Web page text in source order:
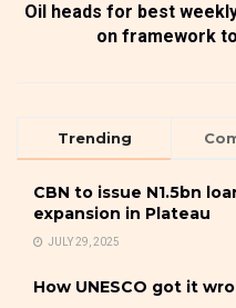
Oil heads for best
on framework
Trending
CBN to issue N1.5bn
expansion in Plateau
JULY 29, 2025
How UNESCO got it